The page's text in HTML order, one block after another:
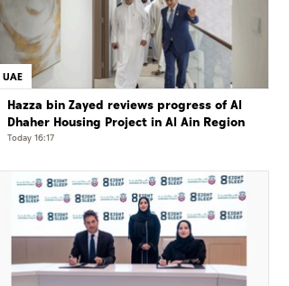
UAE
Hazza bin Zayed reviews progress of Al
Dhaher Housing Project in Al Ain Region
Today 16:17